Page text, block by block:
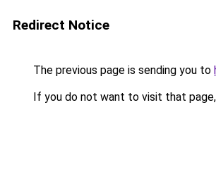
Redirect Notice
The previous page is sending you to
If you do not want to visit that